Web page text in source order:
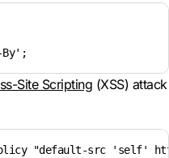
By';
Site Scripting (XSS) attack
Policy "default-src